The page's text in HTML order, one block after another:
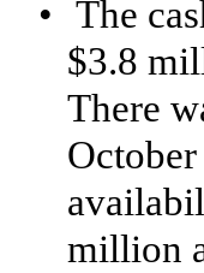
• The
$3.8
There
million